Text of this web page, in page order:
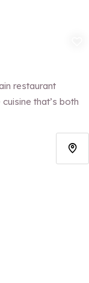
restaurant
that’s both